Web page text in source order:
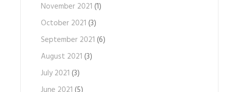
November 2021 (1)
October 2021 (3)
September 2021 (6)
August 2021 (3)
July 2021 (3)